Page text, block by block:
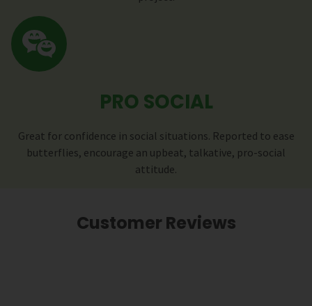
PRO SOCIAL
Great for confidence in social situations. Reported to ease
butterflies, encourage an upbeat, talkative, pro-social
attitude.
Customer Reviews